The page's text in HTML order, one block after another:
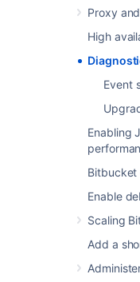
Proxy
High
Event
Enabling
Bitbucket
Enable
Scaling
Add a
Show
the issue, that
was raised.